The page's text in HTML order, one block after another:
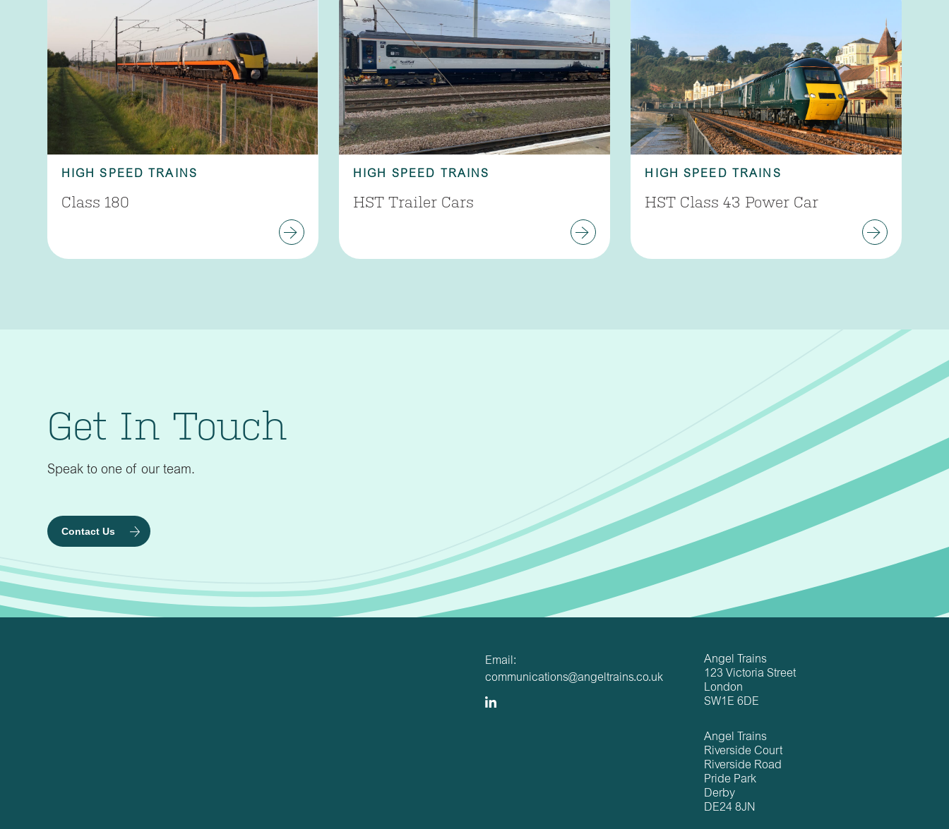
HIGH SPEED TRAINS
Class 180
HIGH SPEED TRAINS
HST Trailer Cars
HIGH SPEED TRAINS
HST Class 43 Power Car
Get In Touch
Speak to one of our team.
Contact Us
Email:
communications@angeltrains.co.uk
Angel Trains
123 Victoria Street
London
SW1E 6DE
Angel Trains
Riverside Court
Riverside Road
Pride Park
Derby
DE24 8JN